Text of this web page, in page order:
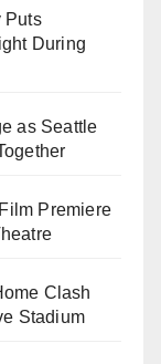
Puts
During
as Seattle
Premiere
Clash
Stadium